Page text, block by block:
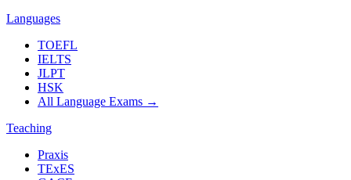
Languages
TOEFL
IELTS
JLPT
HSK
All Language Exams →
Teaching
Praxis
TExES